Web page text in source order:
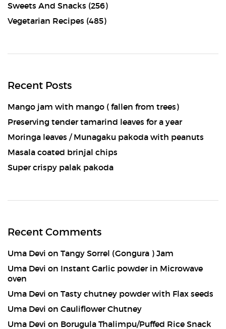
Sweets And Snacks (256)
Vegetarian Recipes (485)
Recent Posts
Mango jam with mango ( fallen from trees)
Preserving tender tamarind leaves for a year
Moringa leaves / Munagaku pakoda with peanuts
Masala coated brinjal chips
Super crispy palak pakoda
Recent Comments
Uma Devi on Tangy Sorrel (Gongura ) Jam
Uma Devi on Instant Garlic powder in Microwave
oven
Uma Devi on Tasty chutney powder with Flax seeds
Uma Devi on Cauliflower Chutney
Uma Devi on Borugula Thalimpu/Puffed Rice Snack